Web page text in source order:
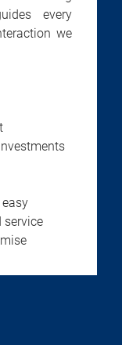
every
we
service